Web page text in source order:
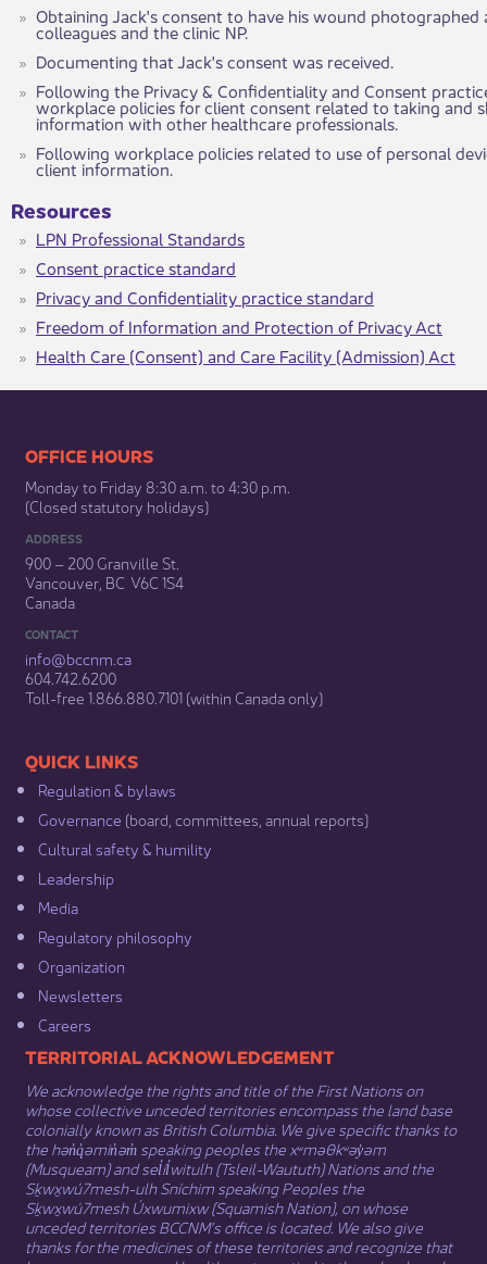
Obtaining Jack's consent to have his wound
colleagues and the clinic NP.
Documenting that Jack's consent was received.
Following the Privacy & Confidentiality and Consent
workplace policies for client consent related to taking and
information with other healthcare professionals.
Following workplace policies related to use of personal
client information.
Resources
LPN Professional Standards
Consent practice standard
Privacy and Confidentiality​ practice standard​​
Freedom of Information and Protection of Privacy Act
Health Care (Consent) and Care Facility (Admission) Act​​​
​​​​​​​​​​​​OFFICE HOURS
Monday to Friday 8:30 a.m. to 4:30 p.m.
(Closed statutory holidays)​
ADDRESS
900 – 200 Granville St.
Vancouver, BC V6C 1S4
Canada
CONTACT
info@bccnm​.ca
604.742.6200​
​Toll-free 1.866.880.7101 (within Canada only) ​
​​QUICK LINKS
Regulation & b​ylaws
Governance​ (board, committees, annual reports)​
Cultural safety & humility​
Leadership​
Media​
Regulatory philosophy​
Organization​
Newsletters
Careers
​​​​​​TERRITORIAL ACKNOWLEDGEMENT
We acknowledge the rights and title of the First Nations on
whose collective unceded territories encompass the land base
colonially known as British Columbia. We give specific thanks to
the hən̓q̓əmin̓əm̓ speaking peoples the xʷməθkʷəy̓əm
(Musqueam) and sel̓íl̓witulh (Tsleil-Waututh) Nations and the
Sḵwx̱wú7mesh-ulh Sníchim speaking Peoples the
Sḵwx̱wú7mesh Úxwumixw (Squamish Nation), on whose
unceded territories BCCNM’s office is located. We also give
thanks for the medicines of these territories and recognize that